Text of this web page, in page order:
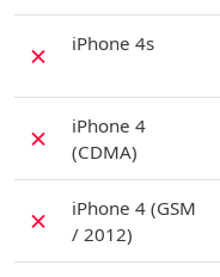
✗ iPhone 4s
✗
iPhone 4
(CDMA)
✗
iPhone 4 (GSM
/ 2012)